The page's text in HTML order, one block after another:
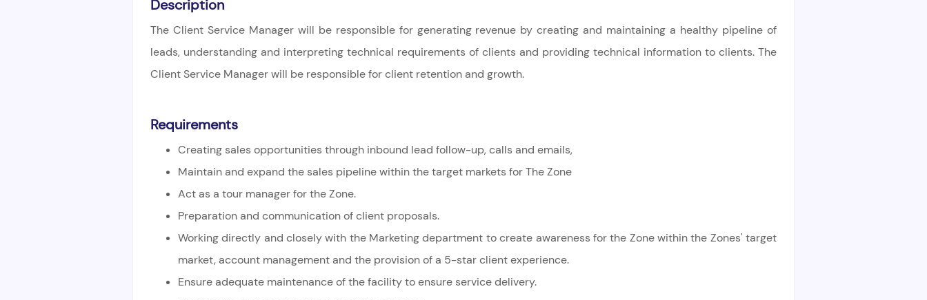
Description
The Client Service Manager will be responsible for generating revenue by creating and maintaining a healthy pipeline of
leads, understanding and interpreting technical requirements of clients and providing technical information to clients. The
Client Service Manager will be responsible forclient retention and growth.
Requirements
Creating sales opportunities through inbound lead follow-up, calls and emails,
Maintain and expand the sales pipeline within the target markets for The Zone
Act as a tour manager for the Zone.
Preparation and communication of client proposals.
Working directly and closely with the Marketing department to create awareness for the Zone within the Zones' target
market, account management and the provision of a 5-star client experience.
Ensure adequate maintenance of the facility to ensure service delivery.